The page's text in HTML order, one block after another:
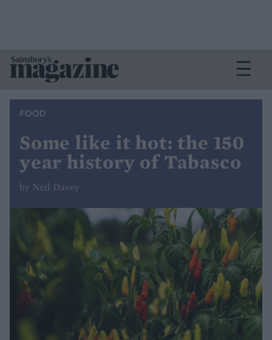
FOOD
Some like it hot: the 150
year history of Tabasco
by Neil Davey